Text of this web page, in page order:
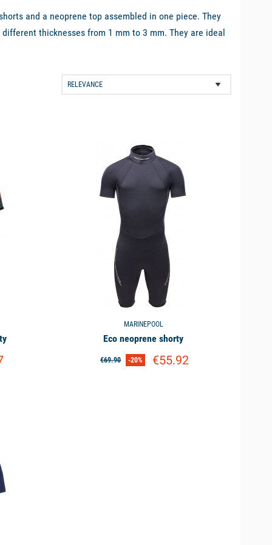
and a neoprene top assembled in one piece. They
thicknesses from 1 mm to 3 mm. They are ideal
but keeps the body parts warm. Neoprene is also
water and dries very quickly.
brands on the market, such as Zhik,
shorty suits:
to cold or who need to spend more time in the
will avoid the inconvenience of a wet suit for practices
freedom of movement. Another alternative to the
lycra.
MARINEPOOL
Eco neoprene shorty
€69.90 -20% €55.92